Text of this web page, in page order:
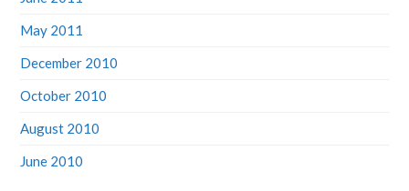
May 2011
December 2010
October 2010
August 2010
June 2010